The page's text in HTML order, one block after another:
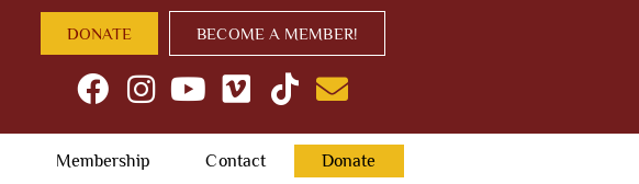
DONATE BECOME A MEMBER!
Membership Contact Donate